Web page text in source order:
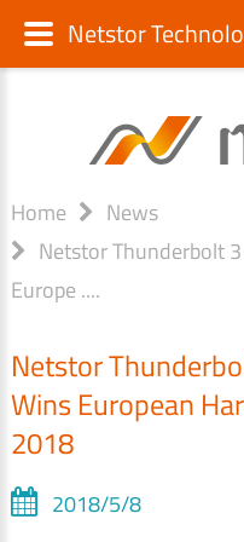
Home
News
Netstor Thunderbolt
Europe ....
Netstor
Wins European
2018
2018/5/8
Netstor